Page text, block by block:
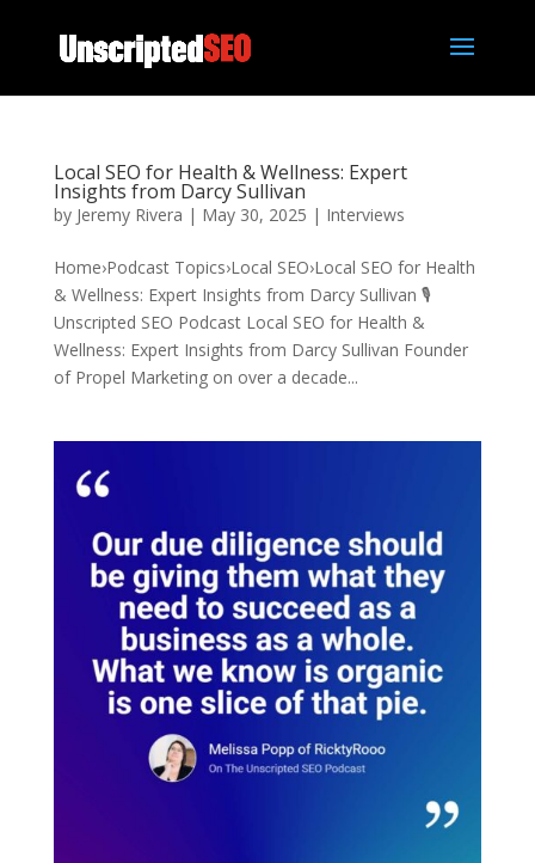
Local SEO for Health & Wellness: Expert
Insights from Darcy Sullivan
by Jeremy Rivera | May 30, 2025 | Interviews
Home›Podcast Topics›Local SEO›Local SEO for Health
& Wellness: Expert Insights from Darcy Sullivan 🎙️
Unscripted SEO Podcast Local SEO for Health &
Wellness: Expert Insights from Darcy Sullivan Founder
of Propel Marketing on over a decade...